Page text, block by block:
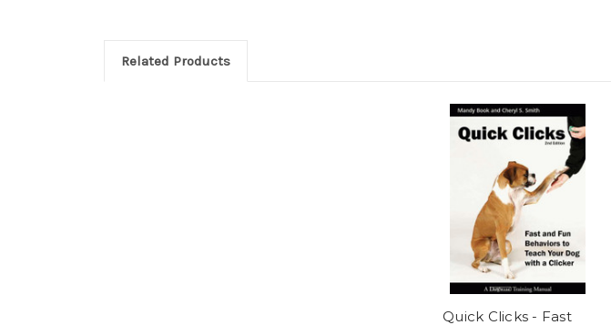
Related Products
Quick Clicks - Fast